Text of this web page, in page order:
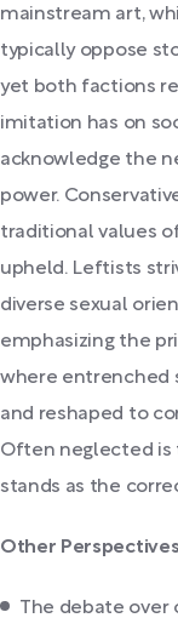
mainstream art,
typically oppose
yet both factions
imitation has on
acknowledge the
power.
traditional values
upheld. Leftists
diverse sexual
emphasizing the
where entrenched
and reshaped to
Often neglected is
stands as the
Other Perspectives
The debate